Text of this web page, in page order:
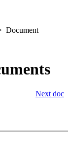
Document
Next doc